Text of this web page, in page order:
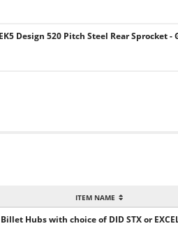
Design 520 Pitch Steel Rear Sprocket -
ITEM NAME
Hubs with choice of DID STX or